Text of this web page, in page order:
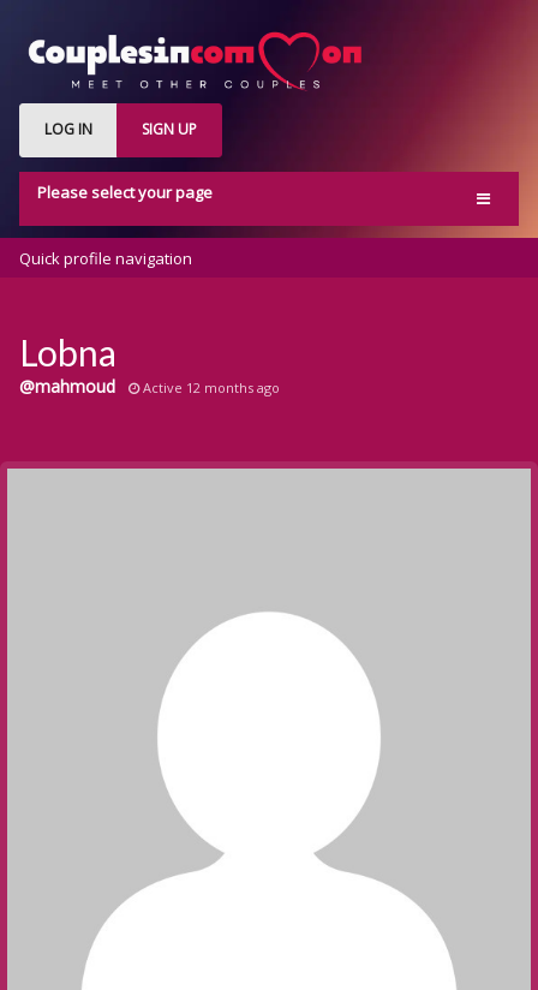
LOG IN SIGN UP
Please select your page
Groups
Quick profile navigation
Lobna
@mahmoud Active 12 months ago